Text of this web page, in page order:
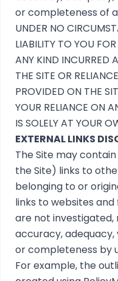
or completeness of
UNDER NO
LIABILITY TO YOU
ANY KIND INCURRED
THE SITE OR
PROVIDED ON THE
YOUR RELIANCE ON
IS SOLELY AT YOUR
EXTERNAL LINKS
The Site may
the Site) links to
belonging to or
links to websites
are not
accuracy,
or completeness by
For example, the